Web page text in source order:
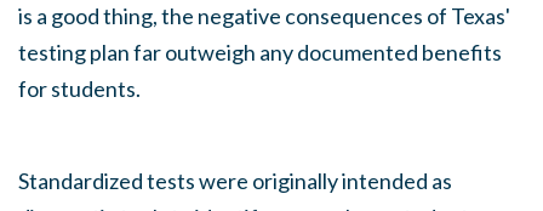
is a good thing, the negative consequences of Texas'
testing plan far outweigh any documented benefits
for students.
Standardized tests were originally intended as